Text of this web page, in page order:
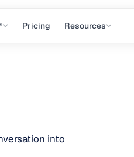
Pricing Resources
into